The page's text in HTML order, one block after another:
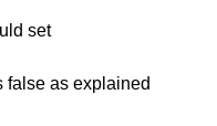
set
false as explained